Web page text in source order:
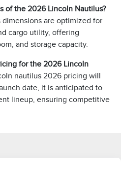
of the 2026 Lincoln Nautilus?
are optimized for
cargo utility, offering
and storage capacity.
for the 2026 Lincoln
nautilus 2026 pricing will
date, it is anticipated to
lineup, ensuring competitive